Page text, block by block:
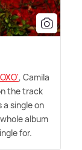
, Camila
the track
a single on
album
for.